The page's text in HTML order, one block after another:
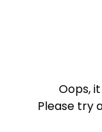
Oops,
Please try